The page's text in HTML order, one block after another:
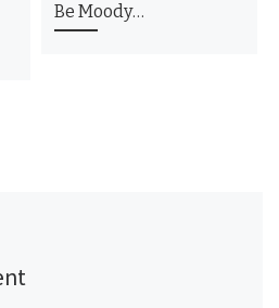
Be Moody…